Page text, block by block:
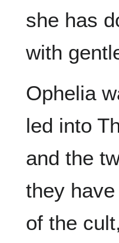
she has
with
Ophelia
led into
and the
they
of the